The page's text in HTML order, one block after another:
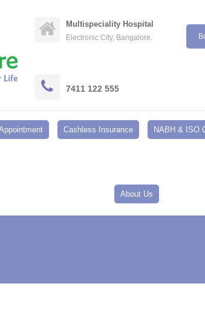
Multispeciality Hospital
Electronic City, Bangalore.
7411 122 555
Cashless Insurance NABH & ISO
About Us